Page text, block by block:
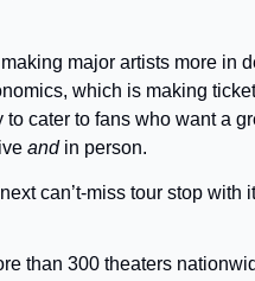
making major artists more in
which is making
cater to fans who want a
and in person.
can’t-miss tour stop with
than 300 theaters